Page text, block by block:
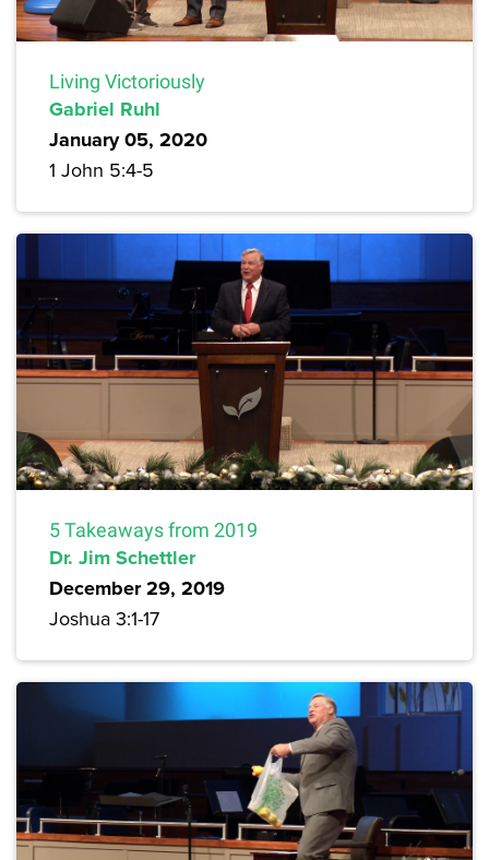
Living Victoriously
Gabriel Ruhl
January 05, 2020
1 John 5:4-5
5 Takeaways from 2019
Dr. Jim Schettler
December 29, 2019
Joshua 3:1-17